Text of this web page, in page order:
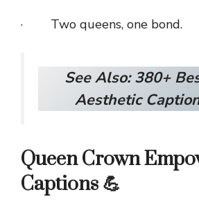
· Two queens, one bond.
See Also:380+
Aesthetic
Queen Crown
Captions 💪